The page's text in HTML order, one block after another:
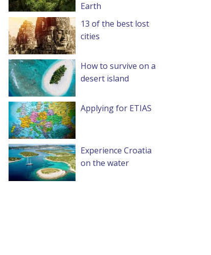
Earth
13 of the best lost
cities
How to survive on a
desert island
Applying for ETIAS
Experience Croatia
on the water